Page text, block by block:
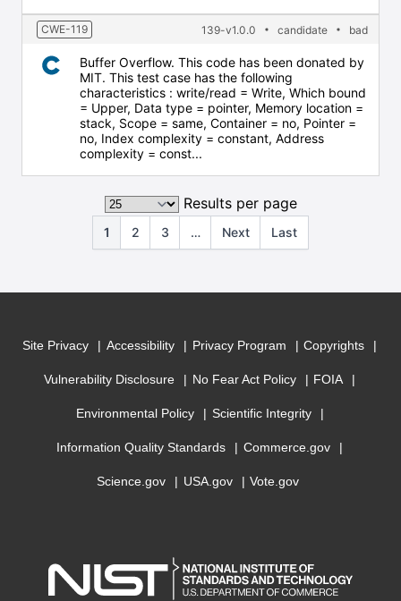
CWE-119 139-v1.0.0 candidate bad
Buffer Overflow. This code has been donated by
MIT. This test case has the following
characteristics : write/read = Write, Which bound
= Upper, Data type = pointer, Memory location =
stack, Scope = same, Container = no, Pointer =
no, Index complexity = constant, Address
complexity = const...
Results per page
1 2 3 … Next Last
Site Privacy Accessibility Privacy Program Copyrights
Vulnerability Disclosure No Fear Act Policy FOIA
Environmental Policy Scientific Integrity
Information Quality Standards Commerce.gov
Science.gov USA.gov Vote.gov